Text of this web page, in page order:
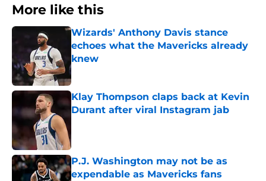
More like this
Wizards' Anthony Davis stance
echoes what the Mavericks already
knew
Published by on Invalid Date
Klay Thompson claps back at Kevin
Durant after viral Instagram jab
P.J. Washington may not be as
expendable as Mavericks fans